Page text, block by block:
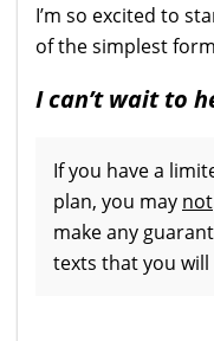
I’m so excited to
of the simplest
I can’t wait to
If you have a
plan, you may not
make any
texts that you